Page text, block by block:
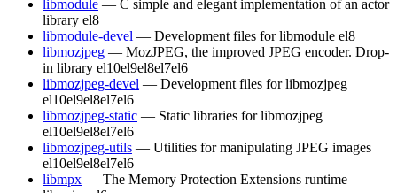
libmodule — C simple and elegant implementation of an actor
library el8
libmodule-devel — Development files for libmodule el8
libmozjpeg — MozJPEG, the improved JPEG encoder. Drop-
in library el10el9el8el7el6
libmozjpeg-devel — Development files for libmozjpeg
el10el9el8el7el6
libmozjpeg-static — Static libraries for libmozjpeg
el10el9el8el7el6
libmozjpeg-utils — Utilities for manipulating JPEG images
el10el9el8el7el6
libmpx — The Memory Protection Extensions runtime